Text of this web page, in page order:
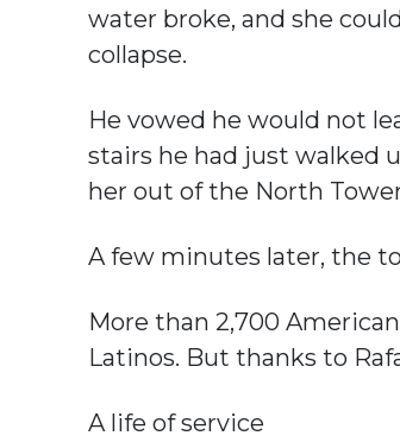
water broke, and she
collapse.
He vowed he would not
stairs he had just walked
her out of the North
A few minutes later, the
More than 2,700
Latinos. But thanks to
A life of service